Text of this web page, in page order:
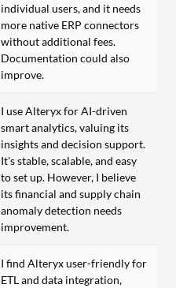
individual users, and it needs
more native ERP connectors
without additional fees.
Documentation could also
improve.
I use Alteryx for AI-driven
smart analytics, valuing its
insights and decision support.
It's stable, scalable, and easy
to set up. However, I believe
its financial and supply chain
anomaly detection needs
improvement.
I find Alteryx user-friendly for
ETL and data integration,